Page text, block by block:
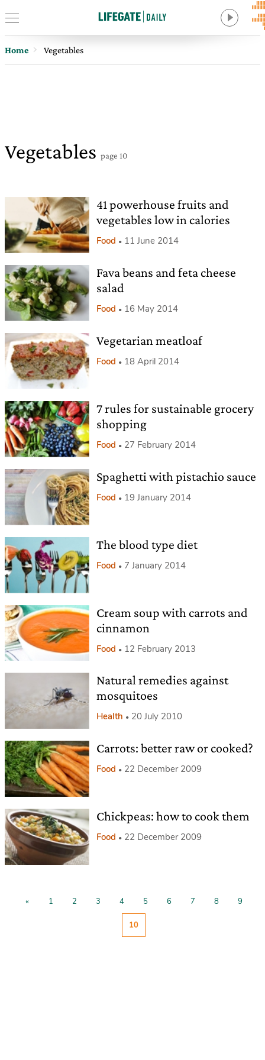
Home Vegetables
Vegetables page 10
41 powerhouse fruits and
vegetables low in calories
Food 11 June 2014
Fava beans and feta cheese
salad
Food 16 May 2014
Vegetarian meatloaf
Food 18 April 2014
7 rules for sustainable grocery
shopping
Food 27 February 2014
Spaghetti with pistachio sauce
Food 19 January 2014
The blood type diet
Food 7 January 2014
Cream soup with carrots and
cinnamon
Food 12 February 2013
Natural remedies against
mosquitoes
Health 20 July 2010
Carrots: better raw or cooked?
Food 22 December 2009
Chickpeas: how to cook them
Food 22 December 2009
« 1 2 3 4 5 6 7 8 9
10